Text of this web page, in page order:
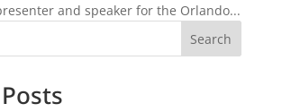
and speaker for the Orlando...
Search